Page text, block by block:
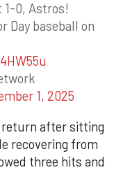
1-0, Astros!
Day baseball on
1, 2025
return after sitting
recovering from
three hits and